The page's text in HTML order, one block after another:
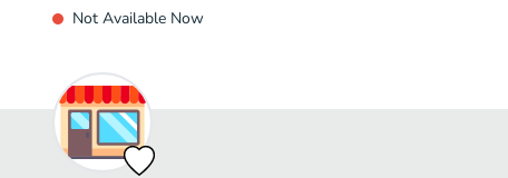
Not Available Now